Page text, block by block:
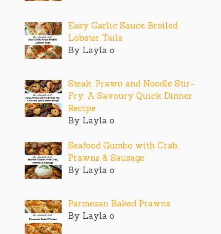
Easy Garlic Sauce Broiled
Lobster Tails
By Layla o
Steak, Prawn and Noodle Stir-
Fry: A Savoury Quick Dinner
Recipe
By Layla o
Seafood Gumbo with Crab,
Prawns & Sausage
By Layla o
Parmesan Baked Prawns
By Layla o